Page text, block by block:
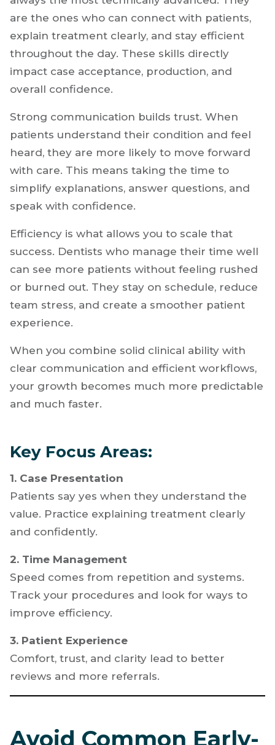
pillar of a thriving dental career.
The dentists who move ahead faster are not
always the most technically advanced. They
are the ones who can connect with patients,
throughout the day. These skills directly
impact case acceptance, production, and
overall confidence.
Strong communication builds trust. When
patients understand their condition and feel
heard, they are more likely to move forward
with care. This means taking the time to
simplify explanations, answer questions, and
speak with confidence.
Efficiency is what allows you to scale that
success. Dentists who manage their time well
can see more patients without feeling rushed
or burned out. They stay on schedule, reduce
team stress, and create a smoother patient
experience.
your growth becomes much more predictable
Key Focus Areas:
1. Case Presentation
Patients say yes when they understand the
value. Practice explaining treatment clearly
and confidently.
2. Time Management
Speed comes from repetition and systems.
Track your procedures and look for ways to
improve efficiency.
reviews and more referrals.